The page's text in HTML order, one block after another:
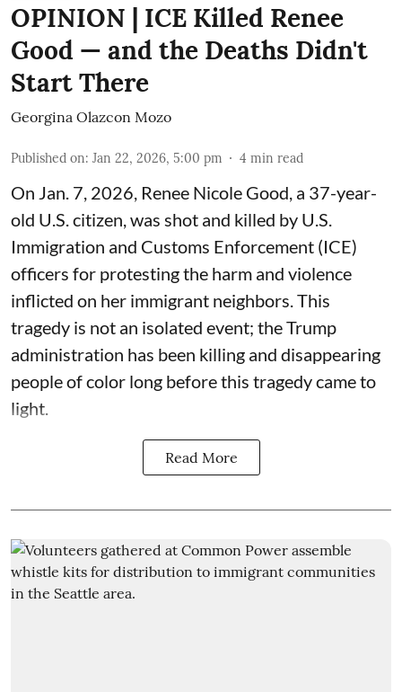
OPINION | ICE Killed Renee
Good — and the Deaths Didn't
Start There
Georgina Olazcon Mozo
Published on: Jan 22, 2026, 5:00 pm 4 min read
On Jan. 7, 2026, Renee Nicole Good, a 37-year-
old U.S. citizen, was shot and killed by U.S.
Immigration and Customs Enforcement (ICE)
officers for protesting the harm and violence
inflicted on her immigrant neighbors. This
tragedy is not an isolated event; the Trump
administration has been killing and disappearing
people of color long before this tragedy came to
light.
Read More